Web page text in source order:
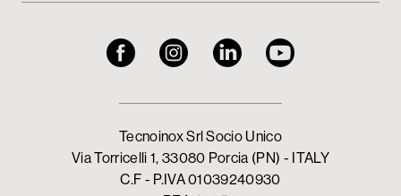
Tecnoinox Srl Socio Unico
Via Torricelli 1, 33080 Porcia (PN) - ITALY
C.F - P.IVA 01039240930